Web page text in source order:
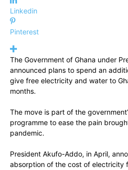
Linkedin
Pinterest
The Government of Ghana under
announced plans to spend an
give free electricity and water to
months.
The move is part of the
programme to ease the pain
pandemic.
President Akufo-Addo, in April,
absorption of the cost of electricity